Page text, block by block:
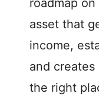
roadmap
asset that
income,
and
the right